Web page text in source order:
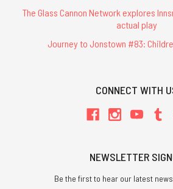
The Glass Cannon Network explores
actual play
Journey to Jonstown #83:
CONNECT WITH
NEWSLETTER
Be the first to hear our latest